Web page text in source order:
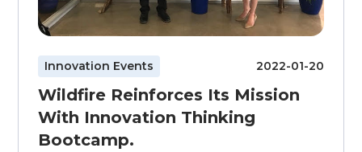
Innovation Events 2022-01-20
Wildfire Reinforces Its Mission
With Innovation Thinking
Bootcamp.